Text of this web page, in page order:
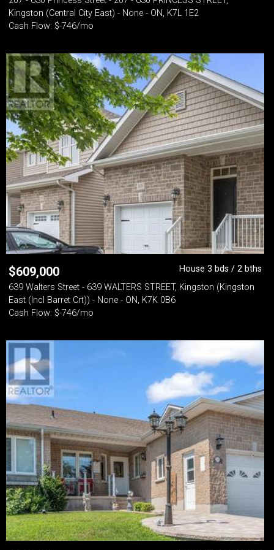
Kingston (Central City East) - None - ON, K7L 1E2
Cash Flow: $-746/mo
$609,000
House 3 bds / 2 bths
639 Walters Street - 639 WALTERS STREET, Kingston (Kingston
East (Incl Barret Crt)) - None - ON, K7K 0B6
Cash Flow: $-746/mo